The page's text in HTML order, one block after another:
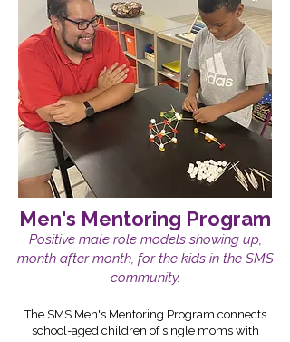
Men's Mentoring Program
Positive male role models showing up,
month after month, for the kids in the SMS
community.
The SMS Men's Mentoring Program connects
school-aged children of single moms with